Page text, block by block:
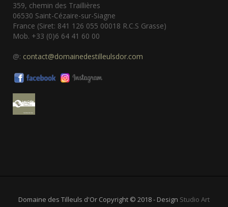
359, chemin des Traillières
06530 Saint-Cézaire-sur-Siagne
France (Siret: 841 126 055 00018 R.C.S Grasse)
Mob. +33 (0)6 64 41 60 00
@: contact@domainedestilleulsdor.com
Domaine des Tilleuls d'Or Copyright © 2018 - Design Studio Art